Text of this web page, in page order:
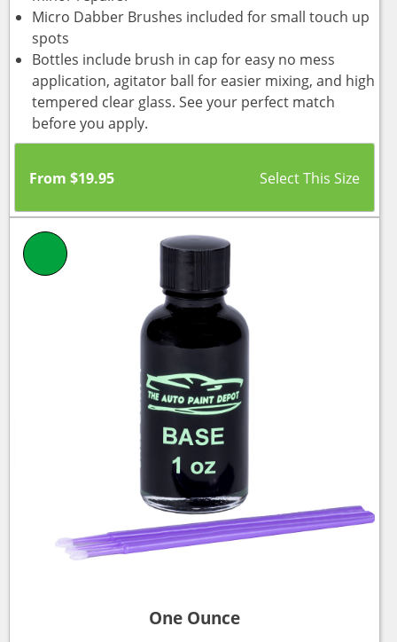
Micro Dabber Brushes included for small touch up
spots
Bottles include brush in cap for easy no mess
application, agitator ball for easier mixing, and high
tempered clear glass. See your perfect match
before you apply.
From $19.95
One Ounce